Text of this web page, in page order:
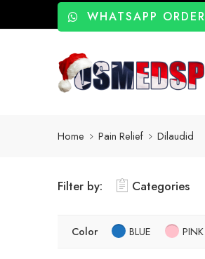
WHATSAPP ORDER
Home Pain Relief Dilaudid
Filter by: Categories
Color BLUE PINK